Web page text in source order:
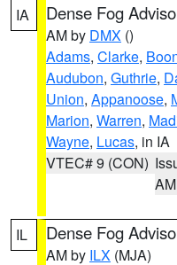
IA Dense Fog
AM by DMX ()
Adams, Clarke,
Audubon, Guthrie,
Union, Appanoose,
Marion, Warren,
Wayne, Lucas, in IA
VTEC# 9 (CON)
AM
IL Dense Fog
AM by ILX (MJA)